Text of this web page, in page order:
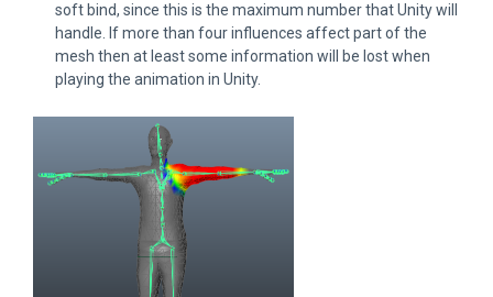
soft bind, since this is the maximum number that Unity will
handle. If more than four influences affect part of the
mesh then at least some information will be lost when
playing the animation in Unity.